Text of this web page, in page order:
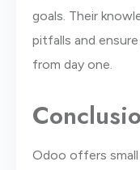
goals. Their
pitfalls and
from day one.
Odoo offers